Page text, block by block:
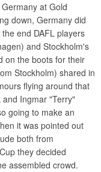
at Gold
down, Germany did
end DAFL players
and Stockholm's
on the boots for their
Stockholm) shared in
flying around that
Ingmar "Terry"
going to make an
it was pointed out
both from
they decided
assembled crowd.